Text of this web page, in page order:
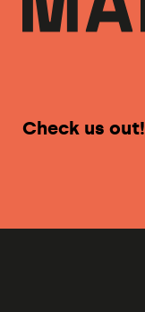
Check us out!